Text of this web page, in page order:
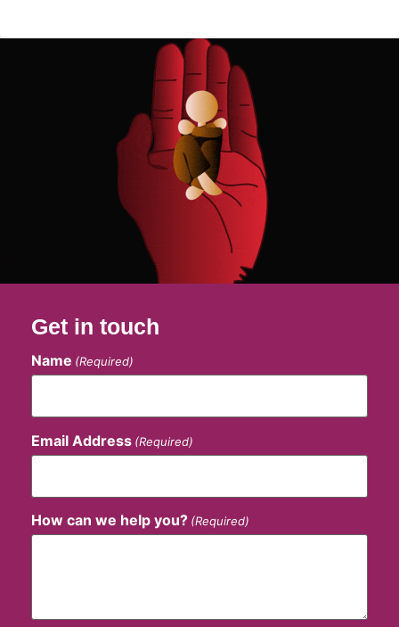
Get in touch
Name (Required)
Email Address (Required)
How can we help you? (Required)